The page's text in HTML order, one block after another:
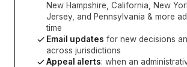
New Hampshire, California, New
Jersey, and Pennsylvania & more
time
Email updates for new decisions
across jurisdictions
Appeal alerts: when an